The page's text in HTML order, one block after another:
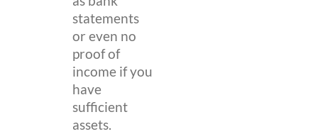
statements
or even no
proof of
income if you
have
sufficient
assets.